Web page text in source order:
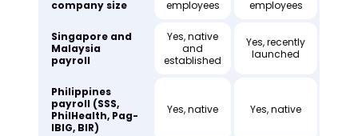
company size
employees
employees
Singapore and
Malaysia
payroll
Yes, native
and
established
Yes, recently
launched
Philippines
payroll (SSS,
PhilHealth, Pag-
IBIG, BIR)
Yes, native Yes, native